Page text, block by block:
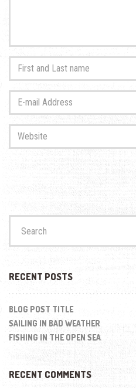
First
Last
name*
Address*
Website
RECENT POSTS
BLOG POST TITLE
SAILING IN BAD WEATHER
FISHING IN THE OPEN SEA
RECENT COMMENTS